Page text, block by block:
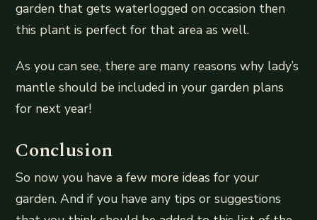
garden that gets waterlogged on occasion then
this plant is perfect for that area as well.
As you can see, there are many reasons why lady’s
mantle should be included in your garden plans
for next year!
Conclusion
So now you have a few more ideas for your
garden. And if you have any tips or suggestions